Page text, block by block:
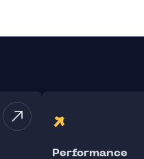
Performance